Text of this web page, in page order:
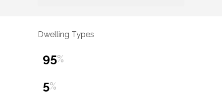
Dwelling Types
95%
5%